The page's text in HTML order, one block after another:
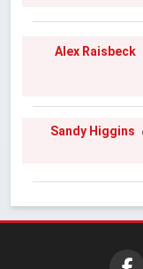
Alex Raisbeck
Sandy Higgins